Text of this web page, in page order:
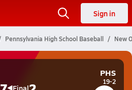
Sign in
Pennsylvania High School Baseball New
Final
PHS
19-2